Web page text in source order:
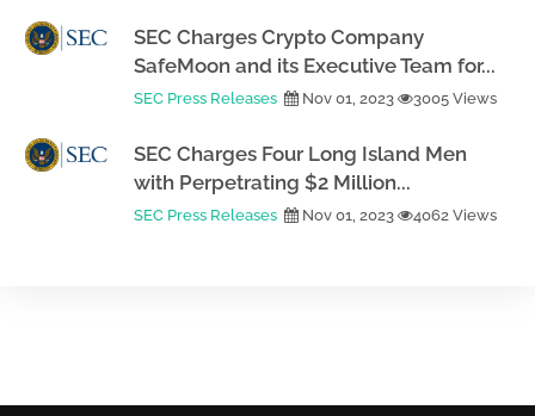
SEC Charges Crypto Company
SafeMoon and its Executive Team for...
SEC Press Releases Nov 01, 2023 3005 Views
SEC Charges Four Long Island Men
with Perpetrating $2 Million...
SEC Press Releases Nov 01, 2023 4062 Views